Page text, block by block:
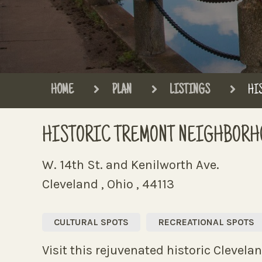
HOME PLAN LISTINGS
HISTORIC TREMONT
W. 14th St. and Kenilworth Ave.
Cleveland , Ohio , 44113
CULTURAL SPOTS RECREATIONAL SPOTS
Visit this rejuvenated historic